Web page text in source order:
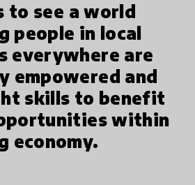
to see a world
people in local
everywhere are
empowered and
skills to benefit
within
economy.